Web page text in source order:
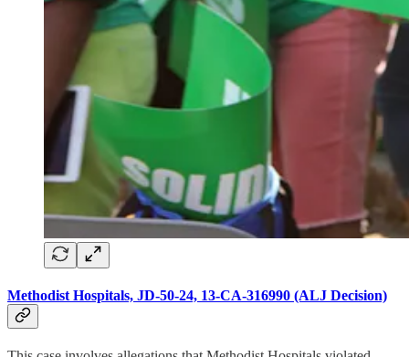
Methodist Hospitals, JD-50-24, 13-CA-316990 (ALJ Decision)